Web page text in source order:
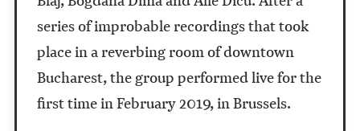
series of improbable recordings that took
place in a reverbing room of downtown
Bucharest, the group performed live for the
first time in February 2019, in Brussels.